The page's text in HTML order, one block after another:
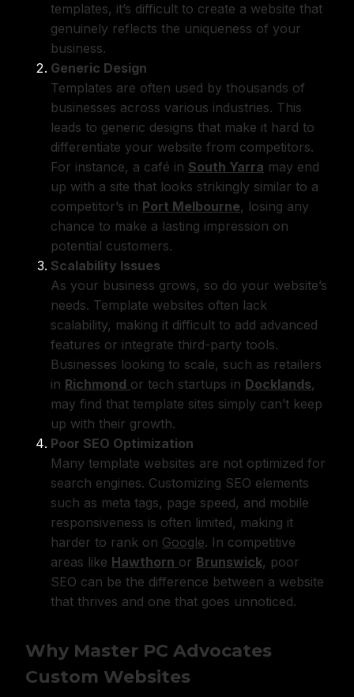
templates, it’s difficult to create a website that
genuinely reflects the uniqueness of your
business.
Generic Design
Templates are often used by thousands of
businesses across various industries. This
leads to generic designs that make it hard to
differentiate your website from competitors.
For instance, a café in South Yarra may end
up with a site that looks strikingly similar to a
competitor’s in Port Melbourne, losing any
chance to make a lasting impression on
potential customers.
Scalability Issues
As your business grows, so do your website’s
needs. Template websites often lack
scalability, making it difficult to add advanced
features or integrate third-party tools.
Businesses looking to scale, such as retailers
in Richmond or tech startups in Docklands,
may find that template sites simply can’t keep
up with their growth.
Poor SEO Optimization
Many template websites are not optimized for
search engines. Customizing SEO elements
such as meta tags, page speed, and mobile
responsiveness is often limited, making it
harder to rank on Google. In competitive
areas like Hawthorn or Brunswick, poor
SEO can be the difference between a website
that thrives and one that goes unnoticed.
Why Master PC Advocates
Custom Websites